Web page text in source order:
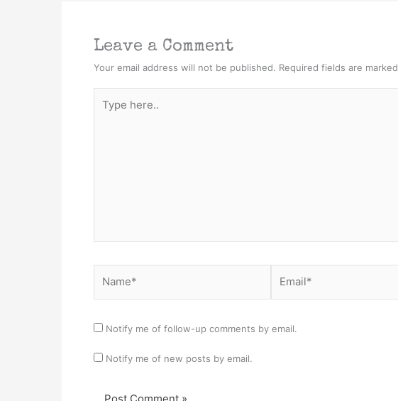
Leave a Comment
Your email address will not be published. Required fields are marked
here..
Notify me of follow-up comments by email.
Notify me of new posts by email.